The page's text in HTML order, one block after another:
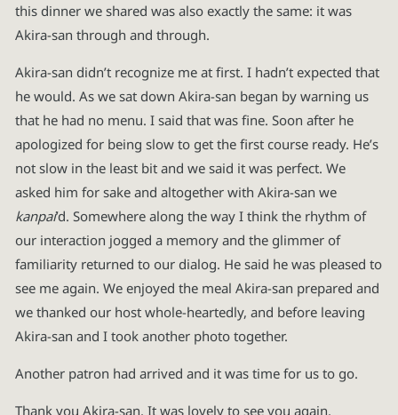
this dinner we shared was also exactly the same: it was
Akira-san through and through.
Akira-san didn’t recognize me at first. I hadn’t expected that
he would. As we sat down Akira-san began by warning us
that he had no menu. I said that was fine. Soon after he
apologized for being slow to get the first course ready. He’s
not slow in the least bit and we said it was perfect. We
asked him for sake and altogether with Akira-san we
kanpai’d. Somewhere along the way I think the rhythm of
our interaction jogged a memory and the glimmer of
familiarity returned to our dialog. He said he was pleased to
see me again. We enjoyed the meal Akira-san prepared and
we thanked our host whole-heartedly, and before leaving
Akira-san and I took another photo together.
Another patron had arrived and it was time for us to go.
Thank you Akira-san. It was lovely to see you again.